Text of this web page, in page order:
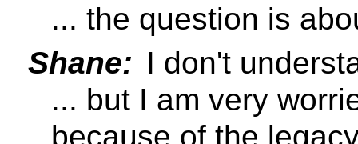
... the question is
Shane: I don't
... but I am very
because of the